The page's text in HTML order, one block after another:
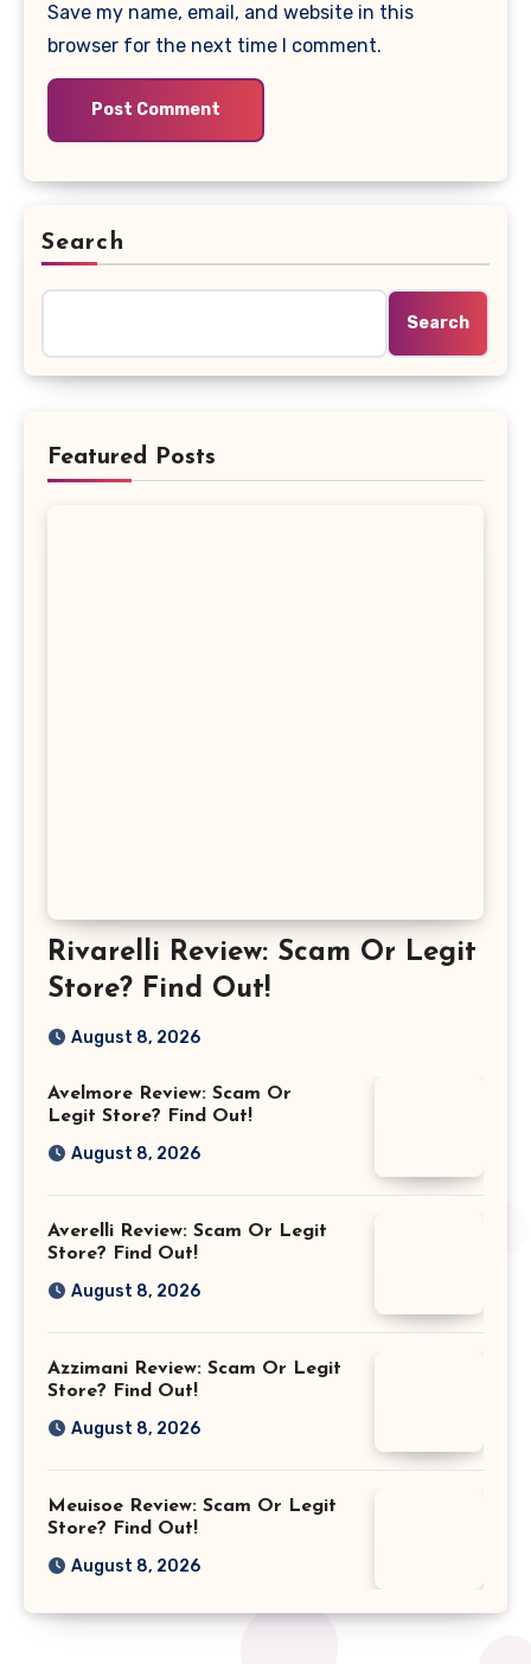
Save my name, email, and website in this
browser for the next time I comment.
Search
Search
Featured Posts
Rivarelli Review: Scam Or Legit
Store? Find Out!
August 8, 2026
Avelmore Review: Scam Or
Legit Store? Find Out!
August 8, 2026
Averelli Review: Scam Or Legit
Store? Find Out!
August 8, 2026
Azzimani Review: Scam Or Legit
Store? Find Out!
August 8, 2026
Meuisoe Review: Scam Or Legit
Store? Find Out!
August 8, 2026